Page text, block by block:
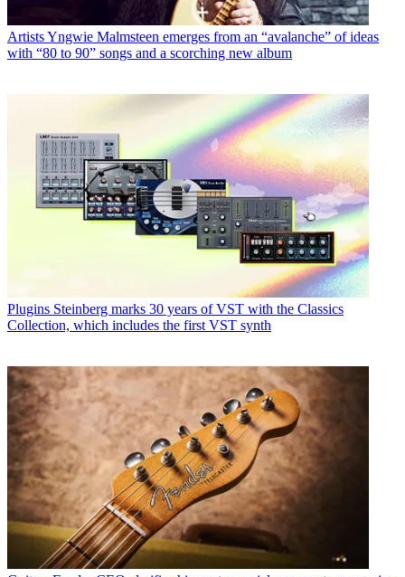
ArtistsYngwie Malmsteen emerges from an “avalanche” of ideas
with “80 to 90” songs and a scorching new album
Plugins Steinberg marks 30 years of VST with the Classics
Collection, which includes the first VST synth